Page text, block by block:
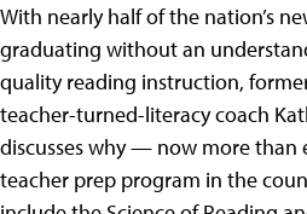
With nearly half of the nation’s
graduating without an
quality reading instruction,
teacher-turned-literacy coach
discusses why — now more
teacher prep program in the